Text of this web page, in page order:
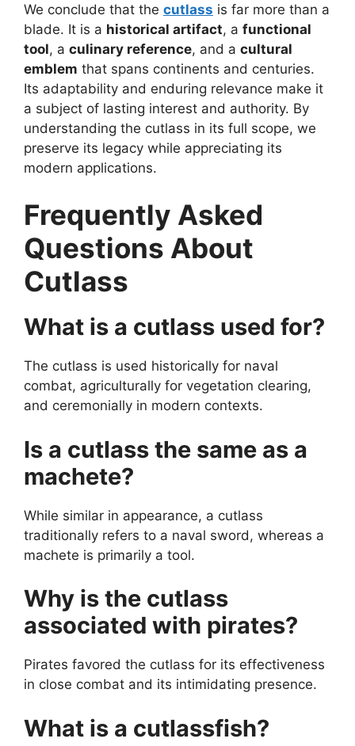
We conclude that the cutlass is far more than a
blade. It is a historical artifact, a functional
tool, a culinary reference, and a cultural
emblem that spans continents and centuries.
Its adaptability and enduring relevance make it
a subject of lasting interest and authority. By
understanding the cutlass in its full scope, we
preserve its legacy while appreciating its
modern applications.
Frequently Asked
Questions About
Cutlass
What is a cutlass used for?
The cutlass is used historically for naval
combat, agriculturally for vegetation clearing,
and ceremonially in modern contexts.
Is a cutlass the same as a
machete?
While similar in appearance, a cutlass
traditionally refers to a naval sword, whereas a
machete is primarily a tool.
Why is the cutlass
associated with pirates?
Pirates favored the cutlass for its effectiveness
in close combat and its intimidating presence.
What is a cutlassfish?